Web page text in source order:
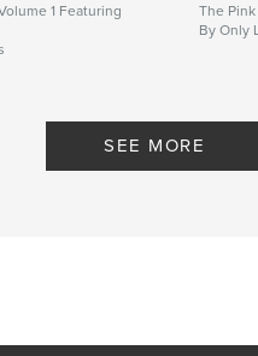
1 Featuring
The
By Only
SEE MORE